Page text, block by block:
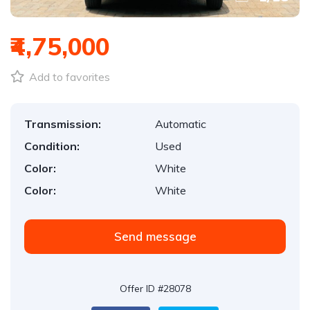
₹4,75,000
Add to favorites
Transmission:
Automatic
Condition:
Used
Color:
White
Color:
White
Send message
Offer ID #28078